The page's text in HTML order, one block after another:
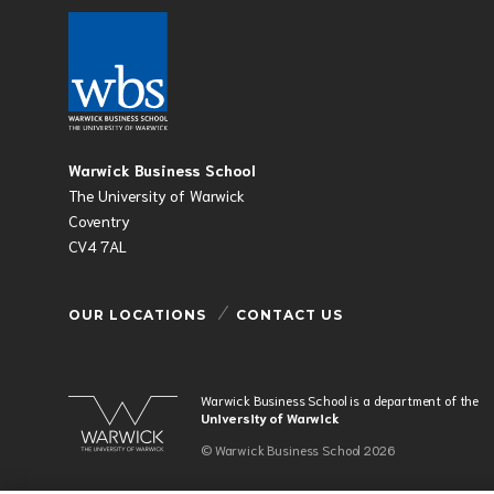
Warwick Business School
The University of Warwick
Coventry
CV4 7AL
OUR LOCATIONS CONTACT US
Warwick Business School is a department of the
University of Warwick
© Warwick Business School 2026